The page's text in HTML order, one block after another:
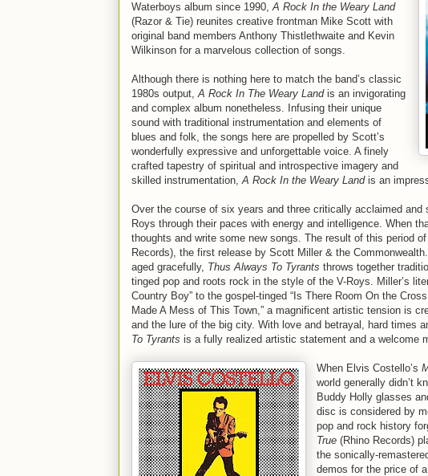
Waterboys album since 1990,A Rock In the Weary Land
(Razor & Tie) reunites creative frontman Mike Scott with
original band members Anthony Thistlethwaite and Kevin
Wilkinson for a marvelous collection of songs.
Although there is nothing here to match the band’s classic
1980s output,A Rock In The Weary Landis an invigorating
and complex album nonetheless. Infusing their unique
sound with traditional instrumentation and elements of
blues and folk, the songs here are propelled by Scott’s
wonderfully expressive and unforgettable voice. A finely
crafted tapestry of spiritual and introspective imagery and
skilled instrumentation,A Rock In the Weary Landis an
Over the course of six years and three critically acclaimed
Roys through their paces with energy and intelligence. When
thoughts and write some new songs. The result of this period
Records), the first release by Scott Miller & the
aged gracefully, Thus Always To Tyrants throws together
tinged pop and roots rock in the style of the V-Roys. Miller’s
Country Boy” to the gospel-tinged “Is There Room On the
Made A Mess of This Town,” a magnificent artistic tension is
and the lure of the big city. With love and betrayal, hard times
To Tyrants is a fully realized artistic statement and a
When Elvis Costello’s
world generally didn’t
Buddy Holly glasses
disc is considered by
pop and rock history
True (Rhino Records)
the sonically-
demos for the price of